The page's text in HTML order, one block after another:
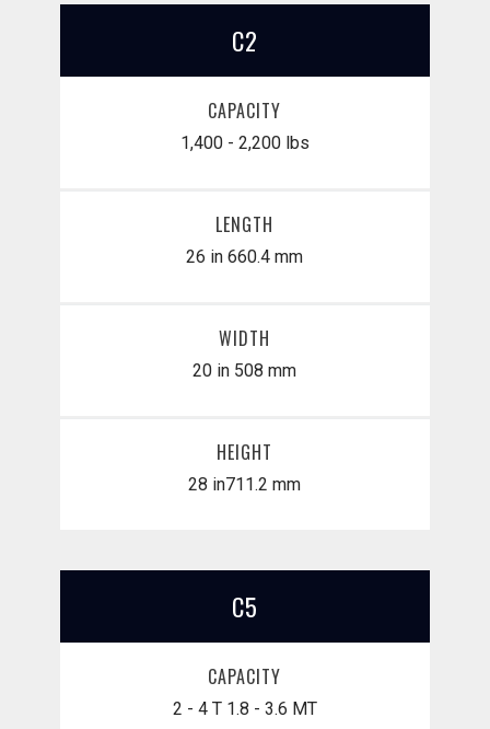
C2
CAPACITY
1,400 - 2,200 lbs
LENGTH
26 in 660.4 mm
WIDTH
20 in 508 mm
HEIGHT
28 in​711.2 mm
C5
CAPACITY
2 - 4 T1.8 - 3.6 MT